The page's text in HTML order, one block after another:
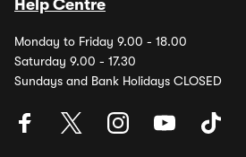
Help Centre
Monday to Friday 9.00 - 18.00
Saturday 9.00 - 17.30
Sundays and Bank Holidays CLOSED